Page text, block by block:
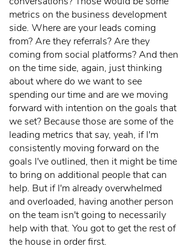
metrics on the business development
side. Where are your leads coming
from? Are they referrals? Are they
coming from social platforms? And then
on the time side, again, just thinking
about where do we want to see
spending our time and are we moving
forward with intention on the goals that
we set? Because those are some of the
leading metrics that say, yeah, if I'm
consistently moving forward on the
goals I've outlined, then it might be time
to bring on additional people that can
help. But if I'm already overwhelmed
and overloaded, having another person
on the team isn't going to necessarily
help with that. You got to get the rest of
the house in order first.